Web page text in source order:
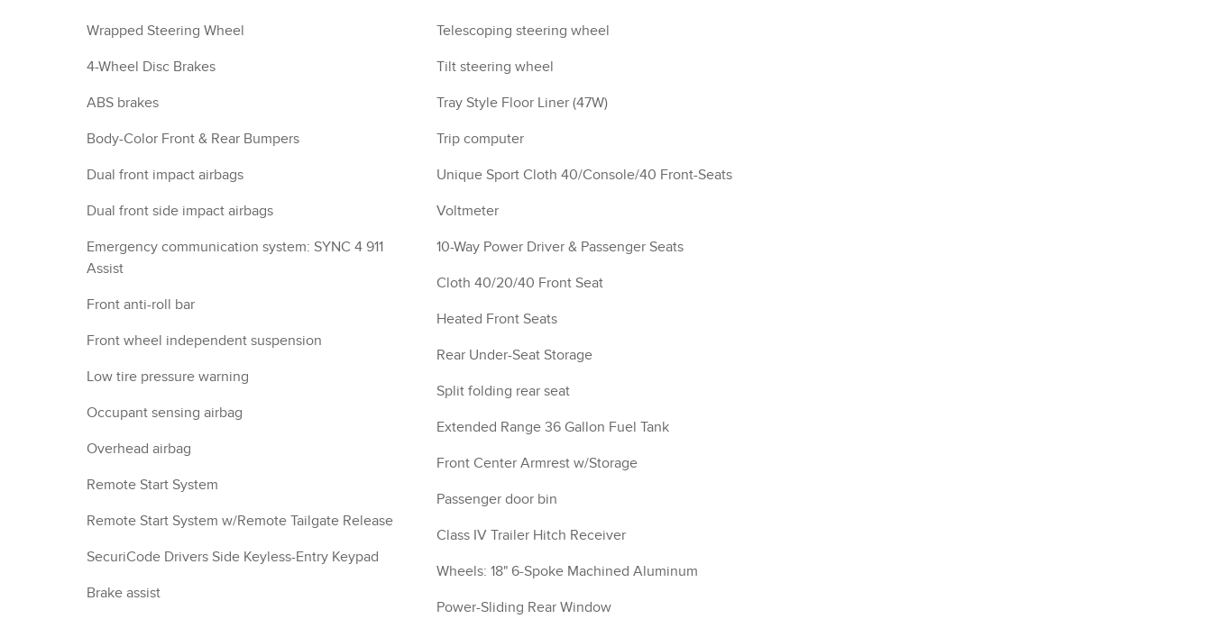
Wrapped Steering Wheel
4-Wheel Disc Brakes
ABS brakes
Body-Color Front & Rear Bumpers
Dual front impact airbags
Dual front side impact airbags
Emergency communication system: SYNC 4 911
Assist
Front anti-roll bar
Front wheel independent suspension
Low tire pressure warning
Occupant sensing airbag
Overhead airbag
Remote Start System
Remote Start System w/Remote Tailgate Release
SecuriCode Drivers Side Keyless-Entry Keypad
Brake assist
Telescoping steering wheel
Tilt steering wheel
Tray Style Floor Liner (47W)
Trip computer
Unique Sport Cloth 40/Console/40 Front-Seats
Voltmeter
10-Way Power Driver & Passenger Seats
Cloth 40/20/40 Front Seat
Heated Front Seats
Rear Under-Seat Storage
Split folding rear seat
Extended Range 36 Gallon Fuel Tank
Front Center Armrest w/Storage
Passenger door bin
Class IV Trailer Hitch Receiver
Wheels: 18" 6-Spoke Machined Aluminum
Power-Sliding Rear Window